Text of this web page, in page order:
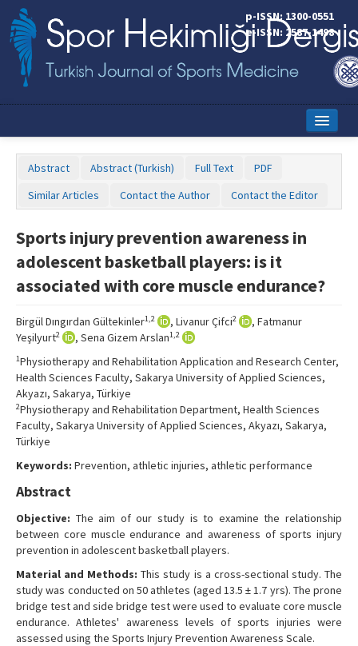
p-ISSN: 1300-0551
e-ISSN: 2587-1498
Online First
Aims and Scope
Copyright Transfer Form
Contact Us
Abstract Abstract (Turkish) Full Text
PDF
Similar Articles
Contact the Author Contact the Editor
Sports injury prevention awareness in
adolescent basketball players: is it
associated with core muscle endurance?
Birgül Dıngırdan Gültekinler1,2 , Livanur Çifci2
, Fatmanur
Yeşilyurt2 , Sena Gizem Arslan1,2
1Physiotherapy and Rehabilitation Application and Research Center,
Health Sciences Faculty, Sakarya University of Applied Sciences,
Akyazı, Sakarya, Türkiye
2Physiotherapy and Rehabilitation Department, Health Sciences
Faculty, Sakarya University of Applied Sciences, Akyazı, Sakarya,
Türkiye
Keywords: Prevention, athletic injuries, athletic performance
Abstract
Objective: The aim of our study is to examine the relationship
between core muscle endurance and awareness of sports injury
prevention in adolescent basketball players.
Material and Methods: This study is a cross-sectional study. The
study was conducted on 50 athletes (aged 13.5 ± 1.7 yrs). The prone
bridge test and side bridge test were used to evaluate core muscle
endurance. Athletes' awareness levels of sports injuries were
assessed using the Sports Injury Prevention Awareness Scale.